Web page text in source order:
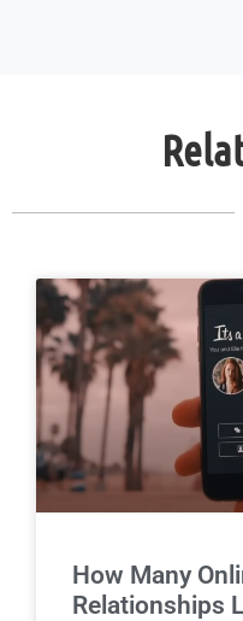
How Many
Relationships